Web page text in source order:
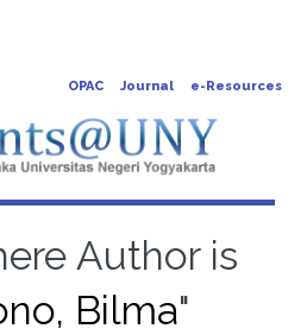
OPAC Journal e-Resources
Author is
Bilma"